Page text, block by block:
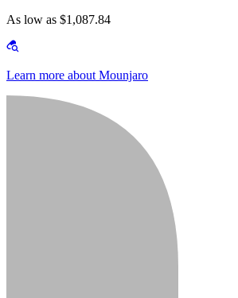
As low as $1,087.84
Learn more about Mounjaro